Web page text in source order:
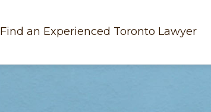
Find an Experienced Toronto Lawyer